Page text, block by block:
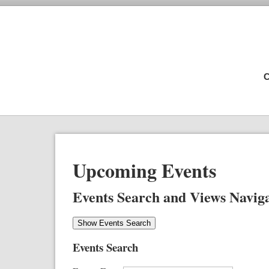
Upcoming Events
Events Search and Views
Show Events Search
Events Search